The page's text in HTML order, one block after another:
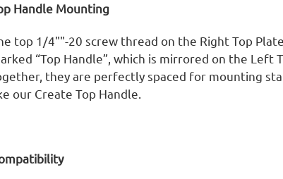
Handle Mounting
top 1/4""-20 screw thread on the Right Top
“Top Handle”, which is mirrored on the Left
they are perfectly spaced for mounting
our Create Top Handle.